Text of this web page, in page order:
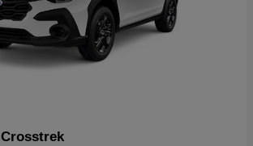
Crosstrek